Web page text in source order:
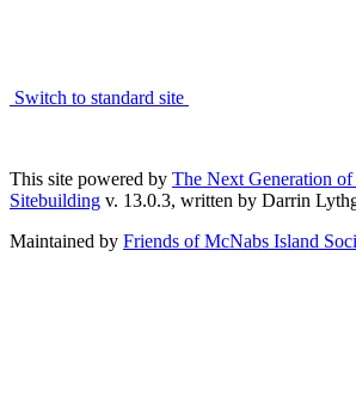
Switch to standard site
This site powered by The Next Generation
Sitebuilding v. 13.0.3, written by Darrin
Maintained by Friends of McNabs Island